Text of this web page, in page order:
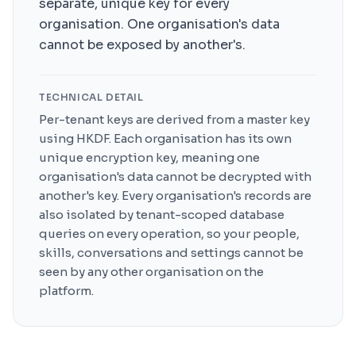
separate, unique key for every
organisation. One organisation's data
cannot be exposed by another's.
TECHNICAL DETAIL
Per-tenant keys are derived from a master key
using HKDF. Each organisation has its own
unique encryption key, meaning one
organisation's data cannot be decrypted with
another's key. Every organisation's records are
also isolated by tenant-scoped database
queries on every operation, so your people,
skills, conversations and settings cannot be
seen by any other organisation on the
platform.